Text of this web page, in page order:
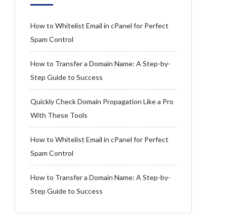
How to Whitelist Email in cPanel for Perfect
Spam Control
How to Transfer a Domain Name: A Step-by-
Step Guide to Success
Quickly Check Domain Propagation Like a Pro
With These Tools
How to Whitelist Email in cPanel for Perfect
Spam Control
How to Transfer a Domain Name: A Step-by-
Step Guide to Success